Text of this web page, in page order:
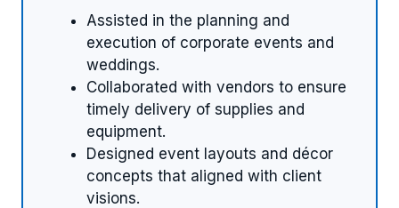
Assisted in the planning and
execution of corporate events and
weddings.
Collaborated with vendors to ensure
timely delivery of supplies and
equipment.
Designed event layouts and décor
concepts that aligned with client
visions.